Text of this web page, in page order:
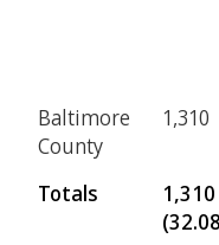
Baltimore
County
1,310
Totals
1,310